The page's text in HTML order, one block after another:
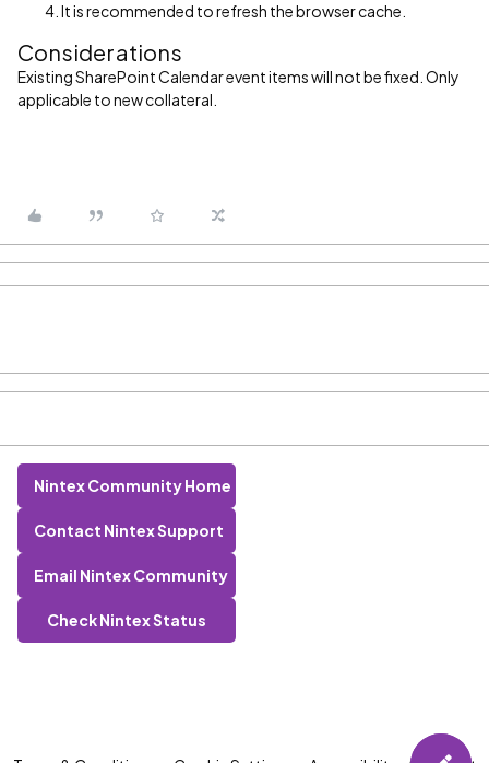
It is recommended to refresh the browser cache.
Considerations
Existing SharePoint Calendar event items will not be fixed. Only
applicable to new collateral.
Nintex Community Home
Contact Nintex Support
Email Nintex Community
Check Nintex Status